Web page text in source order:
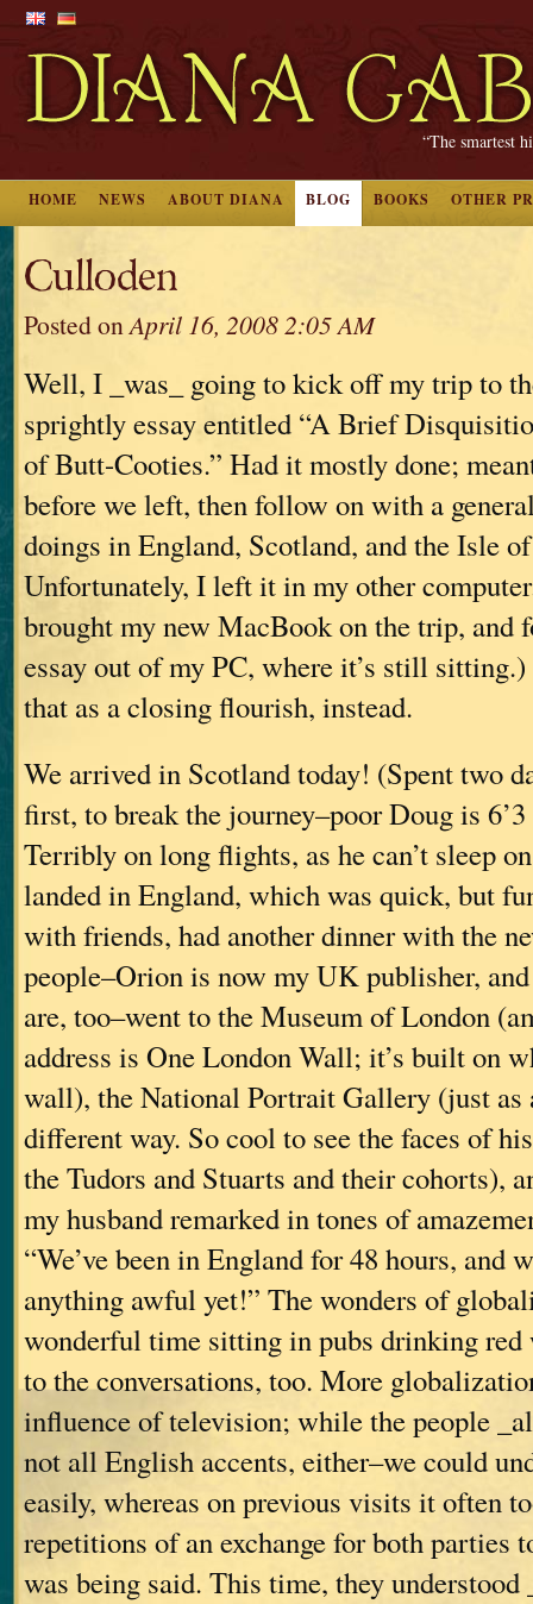
“The smartest
HOME NEWS ABOUT DIANA BLOG BOOKS OTHER
Culloden
Posted onApril 16, 2008 2:05 AM
Well, I _was_ going to kick off my trip to
sprightly essay entitled “A Brief
of Butt-Cooties.” Had it mostly done;
before we left, then follow on with a
doings in England, Scotland, and the Isle
Unfortunately, I left it in my other
brought my new MacBook on the trip, and
essay out of my PC, where it’s still
that as a closing flourish, instead.
We arrived in Scotland today! (Spent two
first, to break the journey–poor Doug is
Terribly on long flights, as he can’t sleep
landed in England, which was quick, but
with friends, had another dinner with the
people–Orion is now my UK publisher,
are, too–went to the Museum of London
address is One London Wall; it’s built on
wall), the National Portrait Gallery (just as
different way. So cool to see the faces of
the Tudors and Stuarts and their cohorts),
my husband remarked in tones of
“We’ve been in England for 48 hours, and
anything awful yet!” The wonders of
wonderful time sitting in pubs drinking
to the conversations, too. More
influence of television; while the people
not all English accents, either–we could
easily, whereas on previous visits it often
repetitions of an exchange for both parties
was being said. This time, they understood